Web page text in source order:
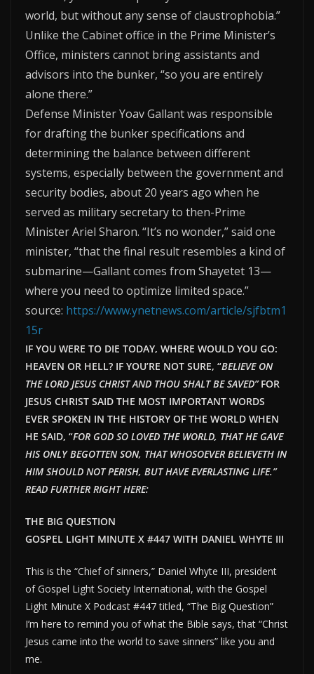
world, but without any sense of claustrophobia.”
Unlike the Cabinet office in the Prime Minister’s
Office, ministers cannot bring assistants and
advisors into the bunker, “so you are entirely
alone there.”
Defense Minister Yoav Gallant was responsible
for drafting the bunker specifications and
determining the balance between different
systems, especially between the government and
security bodies, about 20 years ago when he
served as military secretary to then-Prime
Minister Ariel Sharon. “It’s no wonder,” said one
minister, “that the final result resembles a kind of
submarine—Gallant comes from Shayetet 13—
where you need to optimize limited space.”
source: https://www.ynetnews.com/article/sjfbtm1
15r
IF YOU WERE TO DIE TODAY, WHERE WOULD YOU GO:
HEAVEN OR HELL? IF YOU’RE NOT SURE, “BELIEVE ON
THE LORD JESUS CHRIST AND THOU SHALT BE SAVED”FOR
JESUS CHRIST SAID THE MOST IMPORTANT WORDS
EVER SPOKEN IN THE HISTORY OF THE WORLD WHEN
HE SAID, “FOR GOD SO LOVED THE WORLD, THAT HE GAVE
HIS ONLY BEGOTTEN SON, THAT WHOSOEVER BELIEVETH IN
HIM SHOULD NOT PERISH, BUT HAVE EVERLASTING LIFE.”
READ FURTHER RIGHT HERE:
THE BIG QUESTION
GOSPEL LIGHT MINUTE X #447 WITH DANIEL WHYTE III
This is the “Chief of sinners,” Daniel Whyte III, president
of Gospel Light Society International, with the Gospel
Light Minute X Podcast #447 titled, “The Big Question”
I’m here to remind you of what the Bible says, that “Christ
Jesus came into the world to save sinners” like you and
me.